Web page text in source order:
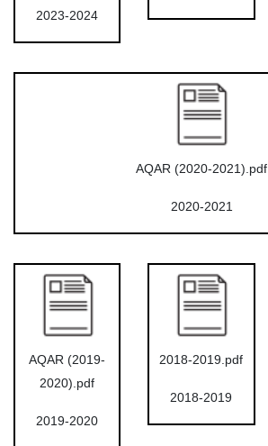
2023-2024
AQAR (2020-2021).pdf
2020-2021
AQAR (2019-
2020).pdf
2019-2020
2018-2019.pdf
2018-2019